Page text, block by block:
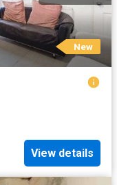
New
View details